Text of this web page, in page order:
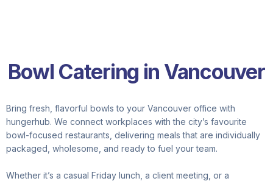
Bowl Catering in Vancouver
Bring fresh, flavorful bowls to your Vancouver office with
hungerhub. We connect workplaces with the city’s favourite
bowl-focused restaurants, delivering meals that are individually
packaged, wholesome, and ready to fuel your team.
Whether it’s a casual Friday lunch, a client meeting, or a